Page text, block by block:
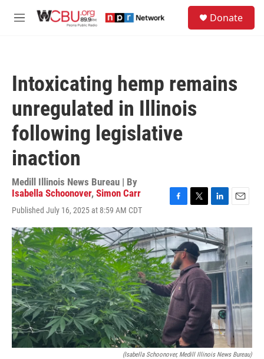
M
Donate
Intoxicating hemp remains
unregulated in Illinois
following legislative
inaction
Medill Illinois News Bureau | By
Isabella Schoonover, Simon Carr
Published July 16, 2025 at 8:59 AM CDT
c
e
b
o
o
k
i
t
t
e
r
n
k
e
d
I
n
a
i
l
(Isabella Schoonover, Medill Illinois News Bureau)